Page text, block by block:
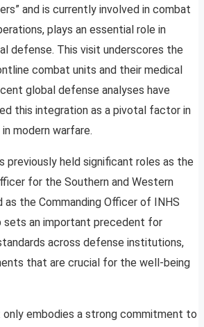
and is currently involved in combat
plays an essential role in
defense. This visit underscores the
combat units and their medical
global defense analyses have
this integration as a pivotal factor in
modern warfare.
previously held significant roles as the
for the Southern and Western
as the Commanding Officer of INHS
sets an important precedent for
across defense institutions,
that are crucial for the well-being
embodies a strong commitment to